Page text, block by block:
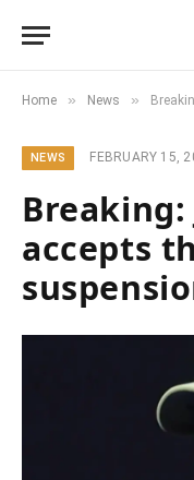
Home » News »
NEWS FEBRUARY 15,
accepts